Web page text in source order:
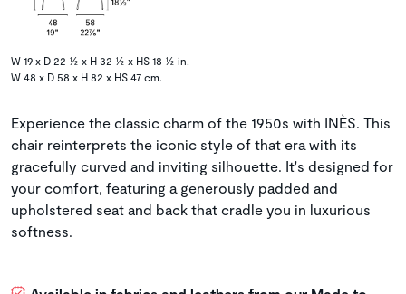
W 19 x D 22 ½ x H 32 ½ x HS 18 ½ in.
W 48 x D 58 x H 82 x HS 47 cm.
Experience the classic charm of the 1950s with INÈS. This
chair reinterprets the iconic style of that era with its
gracefully curved and inviting silhouette. It's designed for
your comfort, featuring a generously padded and
upholstered seat and back that cradle you in luxurious
softness.